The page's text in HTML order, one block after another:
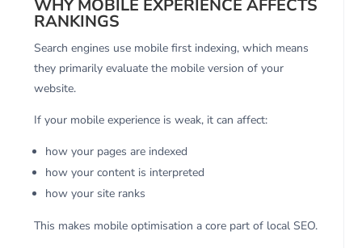
WHY MOBILE EXPERIENCE AFFECTS
RANKINGS
Search engines use mobile first indexing, which means
they primarily evaluate the mobile version of your
website.
If your mobile experience is weak, it can affect:
how your pages are indexed
how your content is interpreted
how your site ranks
This makes mobile optimisation a core part of local SEO.